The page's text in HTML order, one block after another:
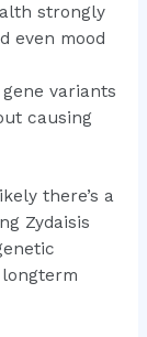
strongly
even mood
variants
causing
there’s a
Zydaisis